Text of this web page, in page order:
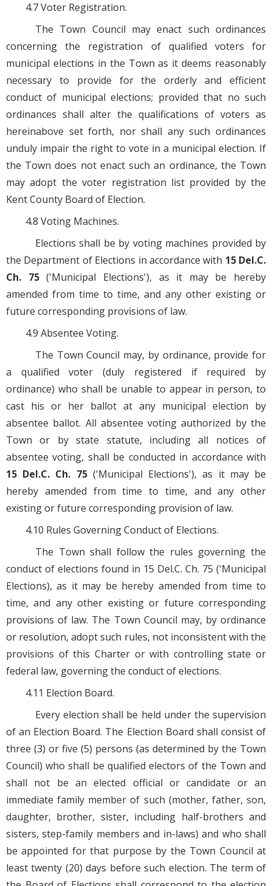
4.7 Voter Registration.
The Town Council may enact such ordinances
concerning the registration of qualified voters for
municipal elections in the Town as it deems reasonably
necessary to provide for the orderly and efficient
conduct of municipal elections; provided that no such
ordinances shall alter the qualifications of voters as
hereinabove set forth, nor shall any such ordinances
unduly impair the right to vote in a municipal election. If
the Town does not enact such an ordinance, the Town
may adopt the voter registration list provided by the
Kent County Board of Election.
4.8 Voting Machines.
Elections shall be by voting machines provided by
the Department of Elections in accordance with 15 Del.C.
Ch. 75('Municipal Elections'), as it may be hereby
amended from time to time, and any other existing or
future corresponding provisions of law.
4.9 Absentee Voting.
The Town Council may, by ordinance, provide for
a qualified voter (duly registered if required by
ordinance) who shall be unable to appear in person, to
cast his or her ballot at any municipal election by
absentee ballot. All absentee voting authorized by the
Town or by state statute, including all notices of
absentee voting, shall be conducted in accordance with
15 Del.C. Ch. 75('Municipal Elections'), as it may be
hereby amended from time to time, and any other
existing or future corresponding provision of law.
4.10 Rules Governing Conduct of Elections.
The Town shall follow the rules governing the
conduct of elections found in 15 Del.C. Ch. 75 ('Municipal
Elections), as it may be hereby amended from time to
time, and any other existing or future corresponding
provisions of law. The Town Council may, by ordinance
or resolution, adopt such rules, not inconsistent with the
provisions of this Charter or with controlling state or
federal law, governing the conduct of elections.
4.11 Election Board.
Every election shall be held under the supervision
of an Election Board. The Election Board shall consist of
three (3) or five (5) persons (as determined by the Town
Council) who shall be qualified electors of the Town and
shall not be an elected official or candidate or an
immediate family member of such (mother, father, son,
daughter, brother, sister, including half-brothers and
sisters, step-family members and in-laws) and who shall
be appointed for that purpose by the Town Council at
least twenty (20) days before such election. The term of